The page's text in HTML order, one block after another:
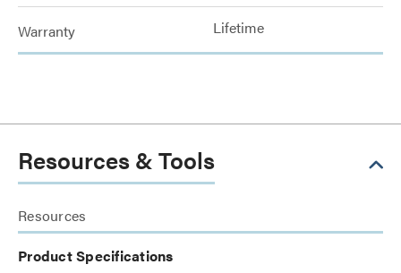
Warranty Lifetime
Resources & Tools
Resources
Product Specifications